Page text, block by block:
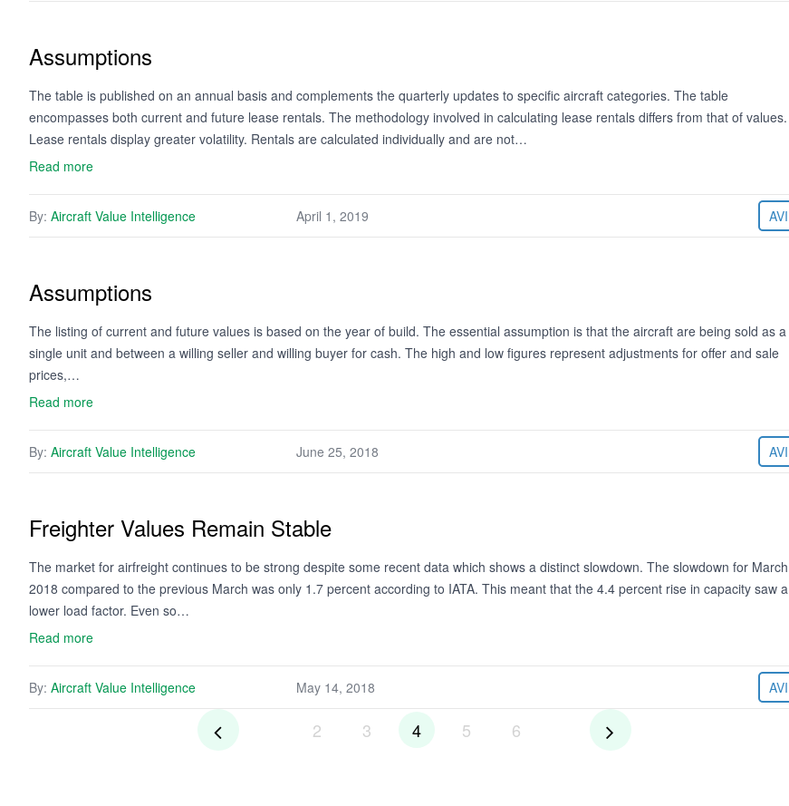
Assumptions
The table is published on an annual basis and complements the quarterly updates to specific aircraft categories. The table
encompasses both current and future lease rentals. The methodology involved in calculating lease rentals differs from that of values.
Lease rentals display greater volatility. Rentals are calculated individually and are not…
Read more
By: Aircraft Value Intelligence April 1, 2019 AVI
Assumptions
The listing of current and future values is based on the year of build. The essential assumption is that the aircraft are being sold as a
single unit and between a willing seller and willing buyer for cash. The high and low figures represent adjustments for offer and sale
prices,…
Read more
By: Aircraft Value Intelligence June 25, 2018 AVI
Freighter Values Remain Stable
The market for airfreight continues to be strong despite some recent data which shows a distinct slowdown. The slowdown for March
2018 compared to the previous March was only 1.7 percent according to IATA. This meant that the 4.4 percent rise in capacity saw a
lower load factor. Even so…
Read more
By: Aircraft Value Intelligence May 14, 2018 AVI
2 3 4 5 6